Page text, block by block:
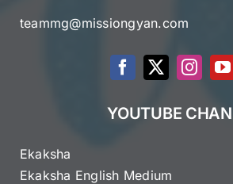
teammg@missiongyan.com
YOUTUBE
Ekaksha
Ekaksha English Medium